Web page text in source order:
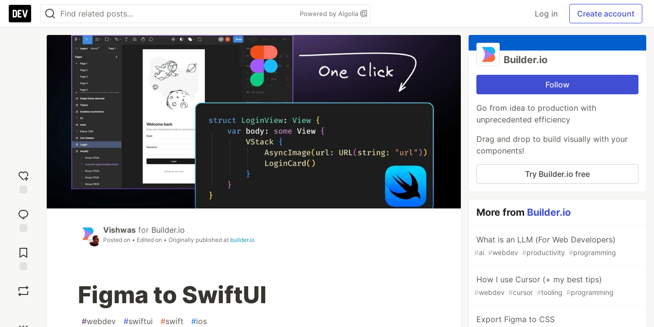
Powered by Algolia Log in Create account
reaction
Comments
Vishwas for Builder.io
Posted on • Edited on • Originally published at builder.io
Figma to SwiftUI
#webdev #swiftui #swift #ios
Builder.io
Follow
Go from idea to production with
unprecedented efficiency
Drag and drop to build visually with your
components!
Try Builder.io free
More from Builder.io
What is an LLM (For Web Developers)
#ai #webdev #productivity #programming
How I use Cursor (+ my best tips)
#webdev #cursor #tooling #programming
Export Figma to CSS